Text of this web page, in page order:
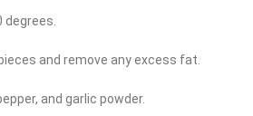
and remove any excess fat.
and garlic powder.